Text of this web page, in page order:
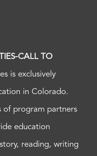
CALL TO
is exclusively
in Colorado.
of program partners
education
reading, writing